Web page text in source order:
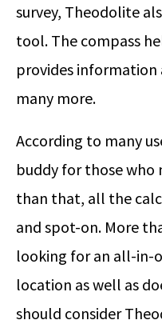
survey, Theodolite
tool. The compass
provides information
many more.
According to many
buddy for those who
than that, all the
and spot-on. More
looking for an all-in-
location as well as
should consider